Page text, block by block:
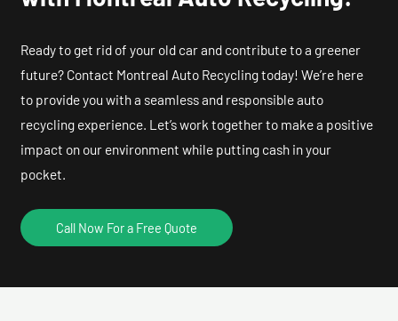
Ready to get rid of your old car and contribute to a greener
future? Contact Montreal Auto Recycling today! We’re here
to provide you with a seamless and responsible auto
recycling experience. Let’s work together to make a positive
impact on our environment while putting cash in your
pocket.
Call Now For a Free Quote